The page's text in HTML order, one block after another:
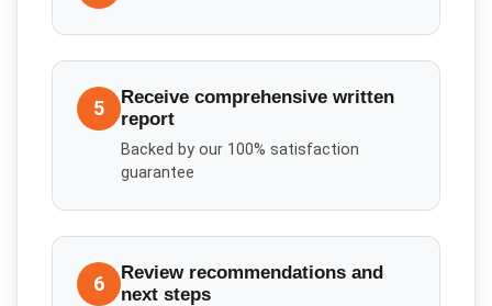
5
Receive comprehensive written
report
Backed by our 100% satisfaction
guarantee
6
Review recommendations and
next steps